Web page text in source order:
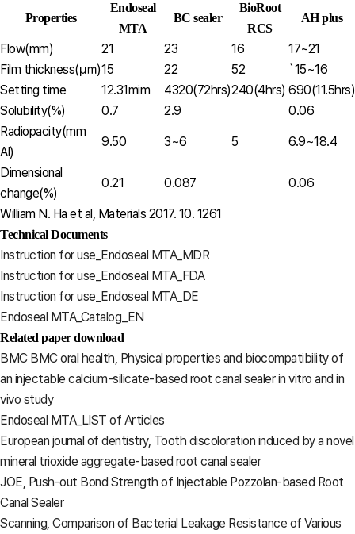
Properties
Endoseal
MTA
BC sealer
BioRoot
RCS
AH plus
Flow(mm) 21 23 16
17~21
Film thickness(㎛)15 22 52
`15~16
Setting time
12.31mim 4320(72hrs)240(4hrs) 690(11.5hrs)
Solubility(%)
0.7 2.9
0.06
Radiopacity(mm
Al)
9.50 3~6 5 6.9~18.4
Dimensional
change(%)
0.21 0.087 0.06
William N. Ha et al, Materials 2017. 10. 1261
Technical Documents
Instruction for use_Endoseal MTA_MDR
Instruction for use_Endoseal MTA_FDA
Instruction for use_Endoseal MTA_DE
Endoseal MTA_Catalog_EN
Related paper download
BMC BMC oral health, Physical properties and biocompatibility of
an injectable calcium-silicate-based root canal sealer in vitro and in
vivo study
Endoseal MTA_LIST of Articles
European journal of dentistry, Tooth discoloration induced by a novel
mineral trioxide aggregate-based root canal sealer
JOE, Push-out Bond Strength of Injectable Pozzolan-based Root
Canal Sealer
Scanning, Comparison of Bacterial Leakage Resistance of Various